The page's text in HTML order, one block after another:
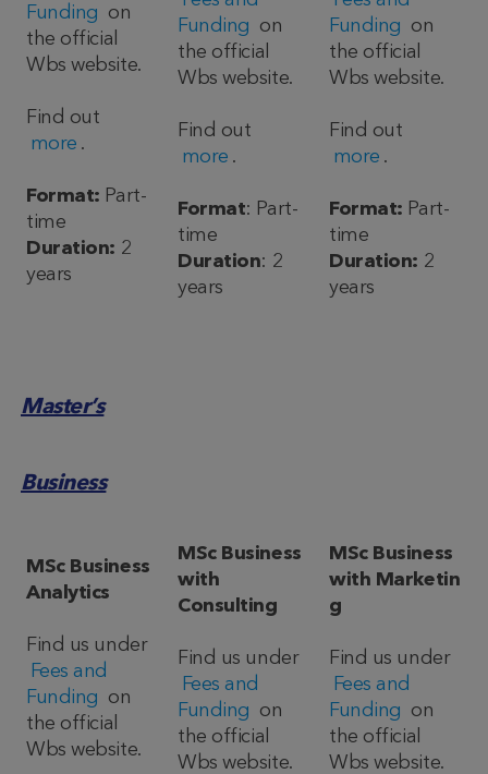
Funding
on
the official
Wbs website.
Find out
more .
Format: Part-
time
Duration: 2
years
Funding
on
the official
Wbs website.
Find out
more .
Format: Part-
time
Duration: 2
years
Funding
on
the official
Wbs website.
Find out
more .
Format: Part-
time
Duration: 2
years
Master’s
Business
MSc Business
Analytics
Find us under
Fees and
Funding
on
the official
Wbs website.
MSc Business
with
Consulting
Find us under
Fees and
Funding
on
the official
Wbs website.
MSc Business
with Marketin
g
Find us under
Fees and
Funding
on
the official
Wbs website.